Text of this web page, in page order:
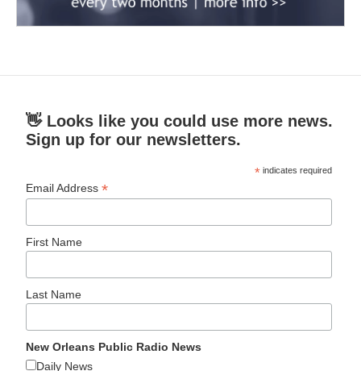
👋 Looks like you could use more news.
Sign up for our newsletters.
* indicates required
Email Address*
First Name
Last Name
New Orleans Public Radio News
Daily News